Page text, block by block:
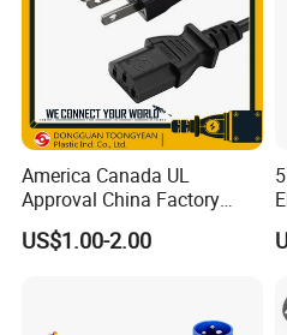
America Canada UL
Approval China Factory
125V 3 Pin Plug C13
Connector AC Power Cable
US$1.00-2.00